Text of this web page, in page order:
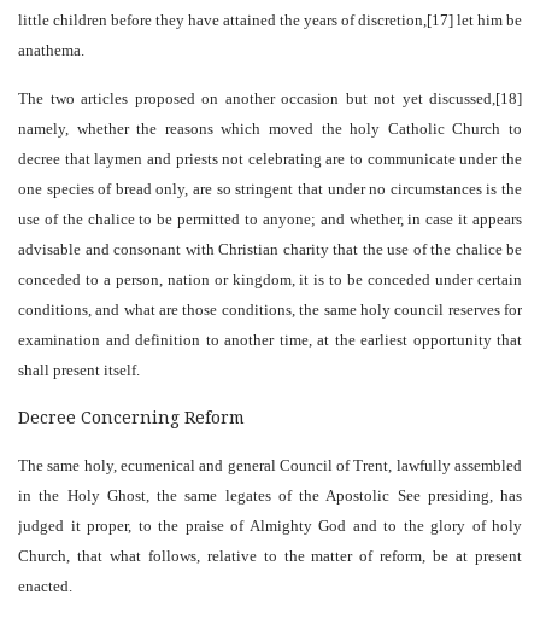
little children before they have attained the years of discretion,[17] let him be
anathema.
The two articles proposed on another occasion but not yet discussed,[18]
namely, whether the reasons which moved the holy Catholic Church to
decree that laymen and priests not celebrating are to communicate under the
one species of bread only, are so stringent that under no circumstances is the
use of the chalice to be permitted to anyone; and whether, in case it appears
advisable and consonant with Christian charity that the use of the chalice be
conceded to a person, nation or kingdom, it is to be conceded under certain
conditions, and what are those conditions, the same holy council reserves for
examination and definition to another time, at the earliest opportunity that
shall present itself.
Decree Concerning Reform
The same holy, ecumenical and general Council of Trent, lawfully assembled
in the Holy Ghost, the same legates of the Apostolic See presiding, has
judged it proper, to the praise of Almighty God and to the glory of holy
Church, that what follows, relative to the matter of reform, be at present
enacted.